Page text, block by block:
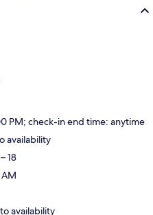
PM; check-in end time: anytime
availability
18
availability